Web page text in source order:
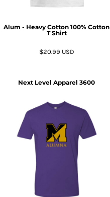
Alum - Heavy Cotton 100% Cotton
T Shirt
$20.99 USD
Next Level Apparel 3600